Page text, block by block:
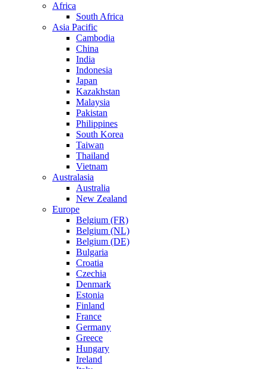
Africa
South Africa
Asia Pacific
Cambodia
China
India
Indonesia
Japan
Kazakhstan
Malaysia
Pakistan
Philippines
South Korea
Taiwan
Thailand
Vietnam
Australasia
Australia
New Zealand
Europe
Belgium (FR)
Belgium (NL)
Belgium (DE)
Bulgaria
Croatia
Czechia
Denmark
Estonia
Finland
France
Germany
Greece
Hungary
Ireland